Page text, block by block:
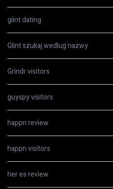
glint dating
Glint szukaj wedlug nazwy
Grindr visitors
guyspy visitors
happn review
happn visitors
her es review